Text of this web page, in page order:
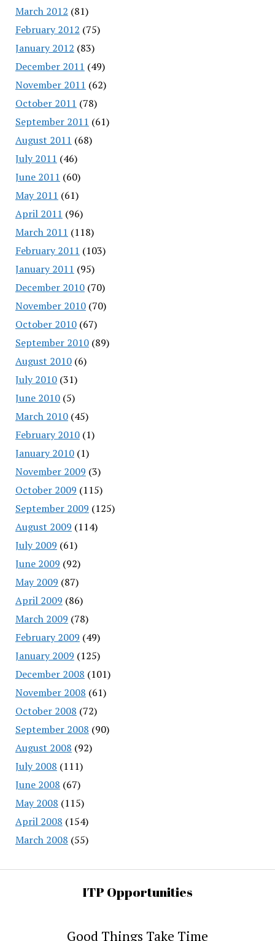
March 2012 (81)
February 2012 (75)
January 2012 (83)
December 2011 (49)
November 2011 (62)
October 2011 (78)
September 2011 (61)
August 2011 (68)
July 2011 (46)
June 2011 (60)
May 2011 (61)
April 2011 (96)
March 2011 (118)
February 2011 (103)
January 2011 (95)
December 2010(70)
November 2010(70)
October 2010(67)
September 2010(89)
August 2010(6)
July 2010(31)
June 2010(5)
March 2010(45)
February 2010(1)
January 2010(1)
November 2009 (3)
October 2009 (115)
September 2009 (125)
August 2009 (114)
July 2009 (61)
June 2009 (92)
May 2009 (87)
April 2009 (86)
March 2009 (78)
February 2009 (49)
January 2009 (125)
December 2008 (101)
November 2008 (61)
October 2008 (72)
September 2008 (90)
August 2008 (92)
July 2008 (111)
June 2008 (67)
May 2008 (115)
April 2008 (154)
March 2008 (55)
ITP Opportunities
Good Things Take Time